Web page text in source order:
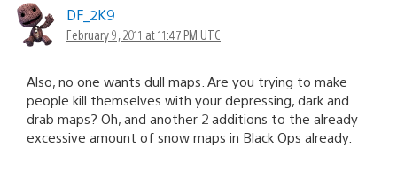
DF_2K9
February 9, 2011 at 11:47 PM UTC
Also, no one wants dull maps. Are you trying to make
people kill themselves with your depressing, dark and
drab maps? Oh, and another 2 additions to the already
excessive amount of snow maps in Black Ops already.